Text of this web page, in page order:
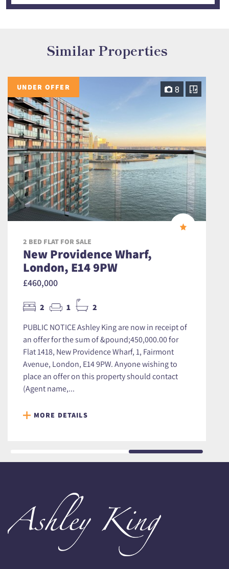
Similar Properties
UNDER OFFER 8
2 BED FLAT FOR SALE
New Providence Wharf,
London, E14 9PW
£460,000
2 1 2
PUBLIC NOTICE Ashley King are now in receipt of
an offer for the sum of &pound;450,000.00 for
Flat 1418, New Providence Wharf, 1, Fairmont
Avenue, London, E14 9PW. Anyone wishing to
place an offer on this property should contact
(Agent name,...
MORE DETAILS